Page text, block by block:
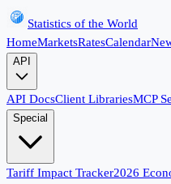
Statistics of the World
HomeMarketsRatesCalendar
API
API DocsClient LibrariesMCP
Special
Tariff Impact Tracker2026